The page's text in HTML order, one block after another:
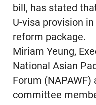
bill, has stated
U-visa provision
reform package.
Miriam Yeung,
National Asian
Forum (NAPAWF)
committee